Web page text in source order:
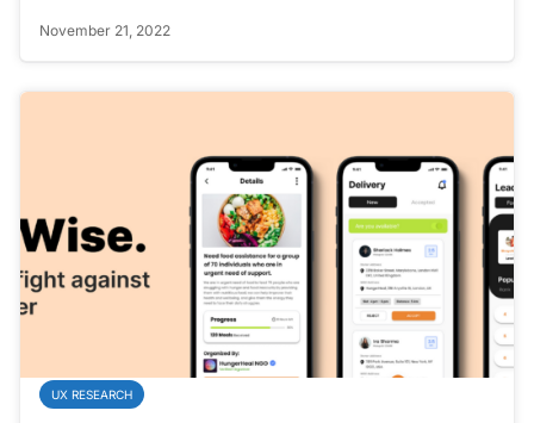
November 21, 2022
UX RESEARCH